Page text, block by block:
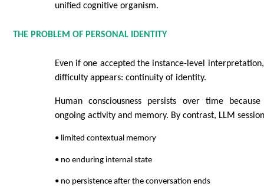
unified cognitive organism.
THE PROBLEM OF PERSONAL IDENTITY
Even if one accepted the instance-level
difficulty appears: continuity of identity.
Human consciousness persists over time
ongoing activity and memory. By contrast, LLM
• limited contextual memory
• no enduring internal state
• no persistence after the conversation ends